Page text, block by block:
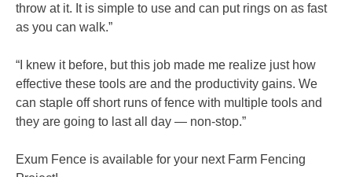
throw at it. It is simple to use and can put rings on as fast
as you can walk.”
“I knew it before, but this job made me realize just how
effective these tools are and the productivity gains. We
can staple off short runs of fence with multiple tools and
they are going to last all day — non-stop.”
Exum Fence is available for your next Farm Fencing